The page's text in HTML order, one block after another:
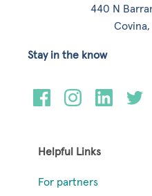
440 N
Covina,
Helpful Links
For partners
Stay in the know